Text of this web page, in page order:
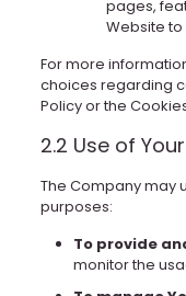
pages,
Website
For more
choices regarding
Policy or the
2.2 Use of
The Company may
purposes:
To provide
monitor the